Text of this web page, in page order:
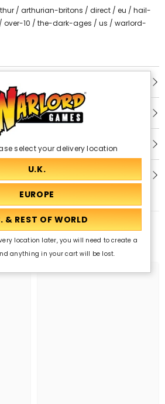
/ arthurian-britons / direct / eu / hail-
/ over-10 / the-dark-ages / us / warlord-
Products
select your delivery location
location later, you will need to create a
anything in your cart will be lost.